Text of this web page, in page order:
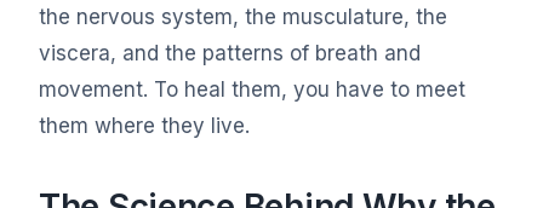
the nervous system, the musculature, the
viscera, and the patterns of breath and
movement. To heal them, you have to meet
them where they live.